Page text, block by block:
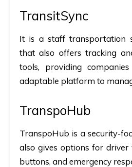
TransitSync
It is a staff transportation
that also offers tracking
tools, providing
adaptable platform to
TranspoHub
TranspoHub is a security-
also gives options for driver
buttons, and emergency